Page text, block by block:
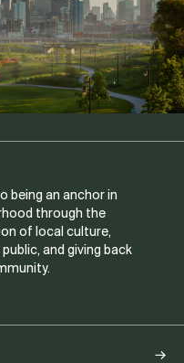
being an anchor in
through the
of local culture,
and giving back
→